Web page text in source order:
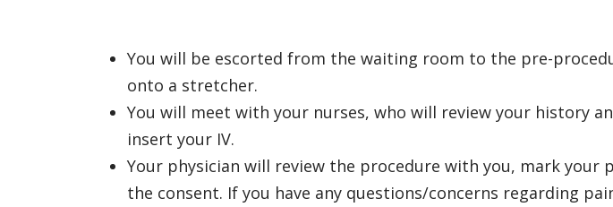
You will be escorted from the waiting room to the pre-
onto a stretcher.
You will meet with your nurses, who will review your history
insert your IV.
Your physician will review the procedure with you, mark your
the consent. If you have any questions/concerns regarding